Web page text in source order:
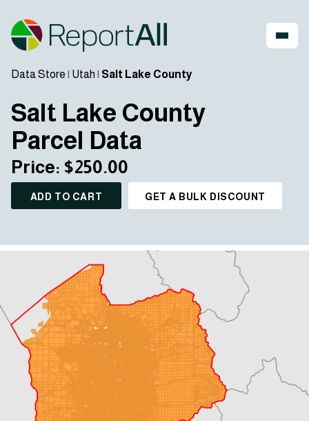
Data Store | Utah | Salt Lake County
Salt Lake County
Parcel Data
Price: $250.00
ADD TO CART GET A BULK DISCOUNT